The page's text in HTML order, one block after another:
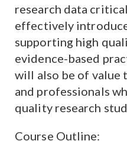
research data
effectively
supporting high
evidence-based
will also be of value
and professionals
quality research
Course Outline: